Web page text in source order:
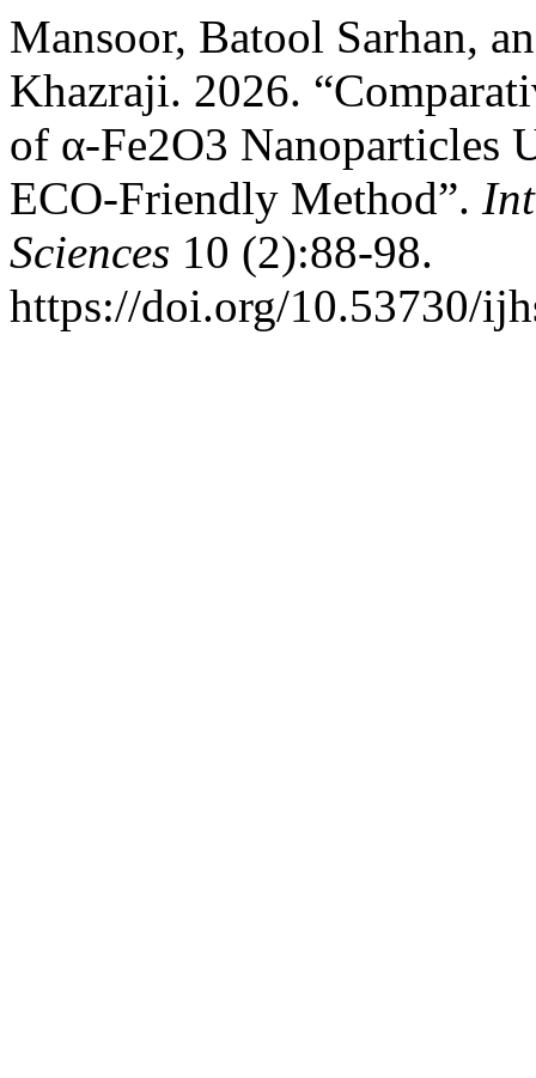
Mansoor, Batool Sarhan,
Khazraji. 2026.
of α-Fe2O3 Nanoparticles
ECO-Friendly Method”.
Sciences 10 (2):88-98.
https://doi.org/10.53730/